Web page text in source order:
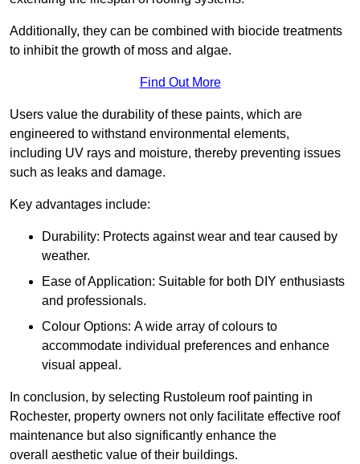
Additionally, they can be combined with biocide treatments
to inhibit the growth of moss and algae.
Find Out More
Users value the durability of these paints, which are
engineered to withstand environmental elements,
including UV rays and moisture, thereby preventing issues
such as leaks and damage.
Key advantages include:
Durability: Protects against wear and tear caused by
weather.
Ease of Application: Suitable for both DIY enthusiasts
and professionals.
Colour Options: A wide array of colours to
accommodate individual preferences and enhance
visual appeal.
In conclusion, by selecting Rustoleum roof painting in
Rochester, property owners not only facilitate effective roof
maintenance but also significantly enhance the
overall aesthetic value of their buildings.